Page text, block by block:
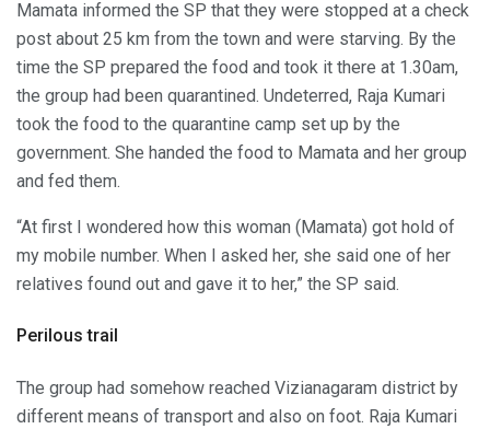
Mamata informed the SP that they were stopped at a check
post about 25 km from the town and were starving. By the
time the SP prepared the food and took it there at 1.30am,
the group had been quarantined. Undeterred, Raja Kumari
took the food to the quarantine camp set up by the
government. She handed the food to Mamata and her group
and fed them.
“At first I wondered how this woman (Mamata) got hold of
my mobile number. When I asked her, she said one of her
relatives found out and gave it to her,” the SP said.
Perilous trail
The group had somehow reached Vizianagaram district by
different means of transport and also on foot. Raja Kumari